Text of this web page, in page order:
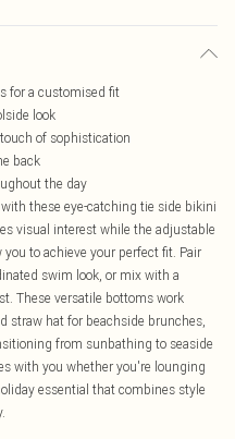
for a customised fit
look
of sophistication
back
the day
these eye-catching tie side bikini
visual interest while the adjustable
to achieve your perfect fit. Pair
swim look, or mix with a
These versatile bottoms work
straw hat for beachside brunches,
from sunbathing to seaside
with you whether you're lounging
essential that combines style